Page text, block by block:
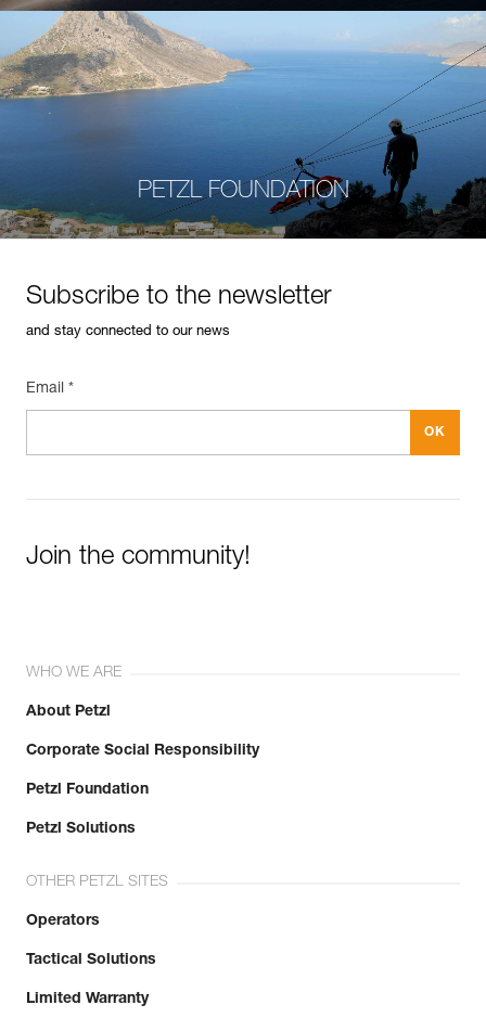
PETZL FOUNDATION
Subscribe to the newsletter
and stay connected to our news
Email *
Join the community!
WHO WE ARE
About Petzl
Corporate Social Responsibility
Petzl Foundation
Petzl Solutions
OTHER PETZL SITES
Operators
Tactical Solutions
Limited Warranty